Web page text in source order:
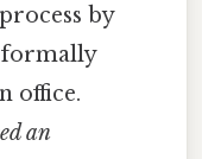
by
formally
office.
an